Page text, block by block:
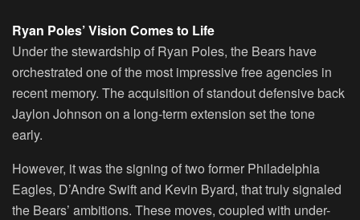
Ryan Poles’ Vision Comes to Life
Under the stewardship of Ryan Poles, the Bears have
orchestrated one of the most impressive free agencies in
recent memory. The acquisition of standout defensive back
Jaylon Johnson on a long-term extension set the tone
early.
However, it was the signing of two former Philadelphia
Eagles, D’Andre Swift and Kevin Byard, that truly signaled
the Bears’ ambitions. These moves, coupled with under-